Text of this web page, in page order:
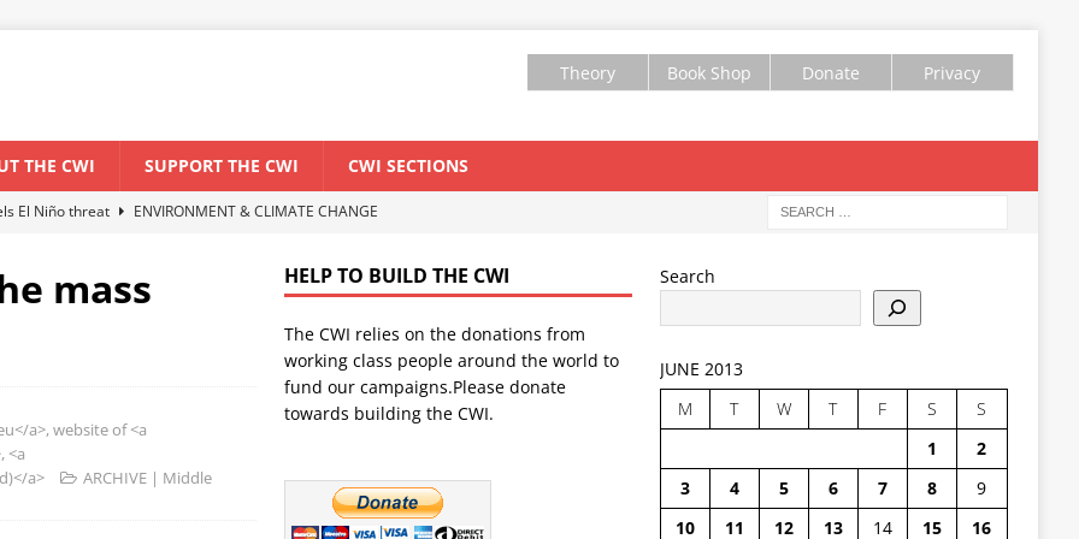
Theory Book Shop Donate Privacy
THE CWI SUPPORT THE CWI CWI SECTIONS
El Niño threat
ENVIRONMENT & CLIMATE CHANGE
forum for Marxist discussion and debate
CWI SUMMER SCHOOL
mass
a>, website of <a
<a
a>
ARCHIVE | Middle
HELP TO BUILD THE CWI
The CWI relies on the donations from
working class people around the world to
fund our campaigns.Please donate
towards building the CWI.
Search
JUNE 2013
M
T W T F S
S
1
2
3
4 5 6 7 8
9
10
11 12 13 14 15
16